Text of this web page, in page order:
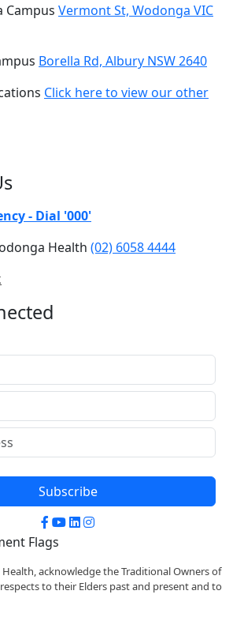
Campus Vermont St, Wodonga VIC
Borella Rd, Albury NSW 2640
Click here to view our other
- Dial '000'
Health (02) 6058 4444
Subscribe
Facebook
YouTube
LinkedIn
Instagram
acknowledge the Traditional Owners of
to their Elders past and present and to